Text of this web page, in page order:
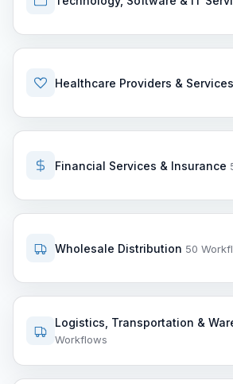
Healthcare Providers & Services
Financial Services & Insurance
Wholesale Distribution 50
Logistics, Transportation &
Workflows